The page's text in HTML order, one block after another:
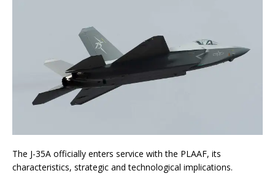
The J-35A officially enters service with the PLAAF, its
characteristics, strategic and technological implications.